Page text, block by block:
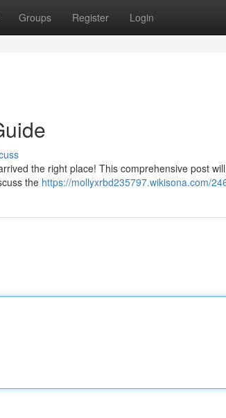
Groups Register Login
the right place! This comprehensive post
the https://mollyxrbd235797.wikisona.com/